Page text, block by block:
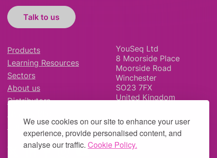
We use cookies on our site to enhance your user
experience, provide personalised content, and
analyse our traffic. Cookie Policy.
Talk to us
Products
Learning Resources
Sectors
About us
Distributors
Careers
YouSeq Ltd
8 Moorside Place
Moorside Road
Winchester
SO23 7FX
United Kingdom